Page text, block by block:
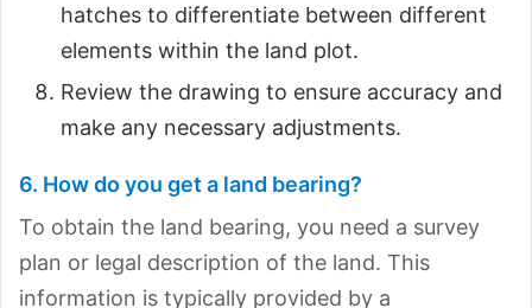
hatches to differentiate between different
elements within the land plot.
Review the drawing to ensure accuracy and
make any necessary adjustments.
6. How do you get a land bearing?
To obtain the land bearing, you need a survey
plan or legal description of the land. This
information is typically provided by a